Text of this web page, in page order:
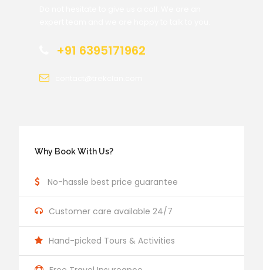
+91 6395171962
Why Book With Us?
No-hassle best price guarantee
Customer care available 24/7
Hand-picked Tours & Activities